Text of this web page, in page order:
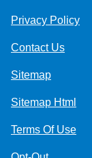
Privacy Policy
Contact Us
Sitemap
Sitemap Html
Terms Of Use